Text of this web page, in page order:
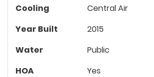
Cooling
Central Air
Year Built
2015
Water
Public
HOA
Yes